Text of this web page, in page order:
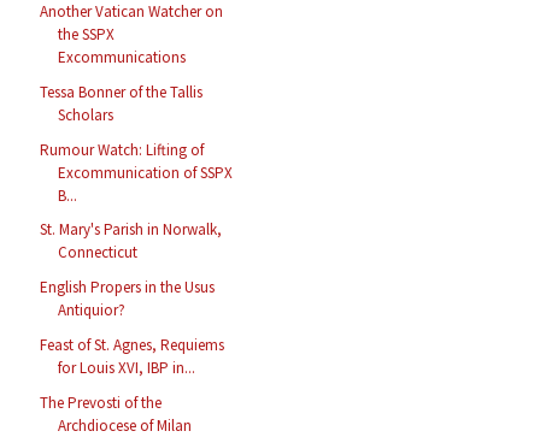
Another Vatican Watcher on
the SSPX
Excommunications
Tessa Bonner of the Tallis
Scholars
Rumour Watch: Lifting of
Excommunication of SSPX
B...
St. Mary's Parish in Norwalk,
Connecticut
English Propers in the Usus
Antiquior?
Feast of St. Agnes, Requiems
for Louis XVI, IBP in...
The Prevosti of the
Archdiocese of Milan